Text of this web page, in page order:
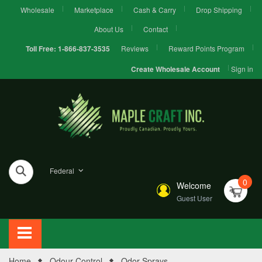
Wholesale Marketplace Cash & Carry
Drop Shipping
About Us
Contact
Toll Free: 1-866-837-3535 Reviews Reward Points Program
Create Wholesale Account Sign in
Federal
Welcome
Guest User
0